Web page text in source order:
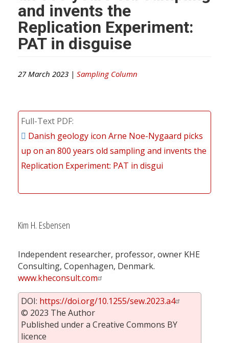
and invents the
Replication Experiment:
PAT in disguise
27 March 2023 | Sampling Column
Full-Text PDF
Danish geology icon Arne Noe-Nygaard picks
up on an 800 years old sampling and invents the
Replication Experiment: PAT in disgui
Kim H. Esbensen
Independent researcher, professor, owner KHE
Consulting, Copenhagen, Denmark.
www.kheconsult.com
DOI: https://doi.org/10.1255/sew.2023.a4
© 2023 The Author
Published under a Creative Commons BY
licence